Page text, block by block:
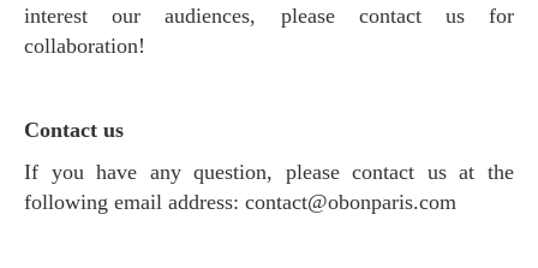
interest our audiences, please contact us for
collaboration!
Contact us
If you have any question, please contact us at the
following email address: contact@obonparis.com